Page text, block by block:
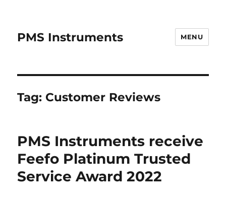
PMS Instruments MENU
Tag: Customer Reviews
PMS Instruments receive
Feefo Platinum Trusted
Service Award 2022